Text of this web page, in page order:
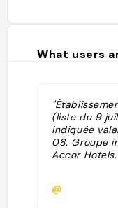
What users
(liste du 9
indiquée
08. Groupe
Accor
@